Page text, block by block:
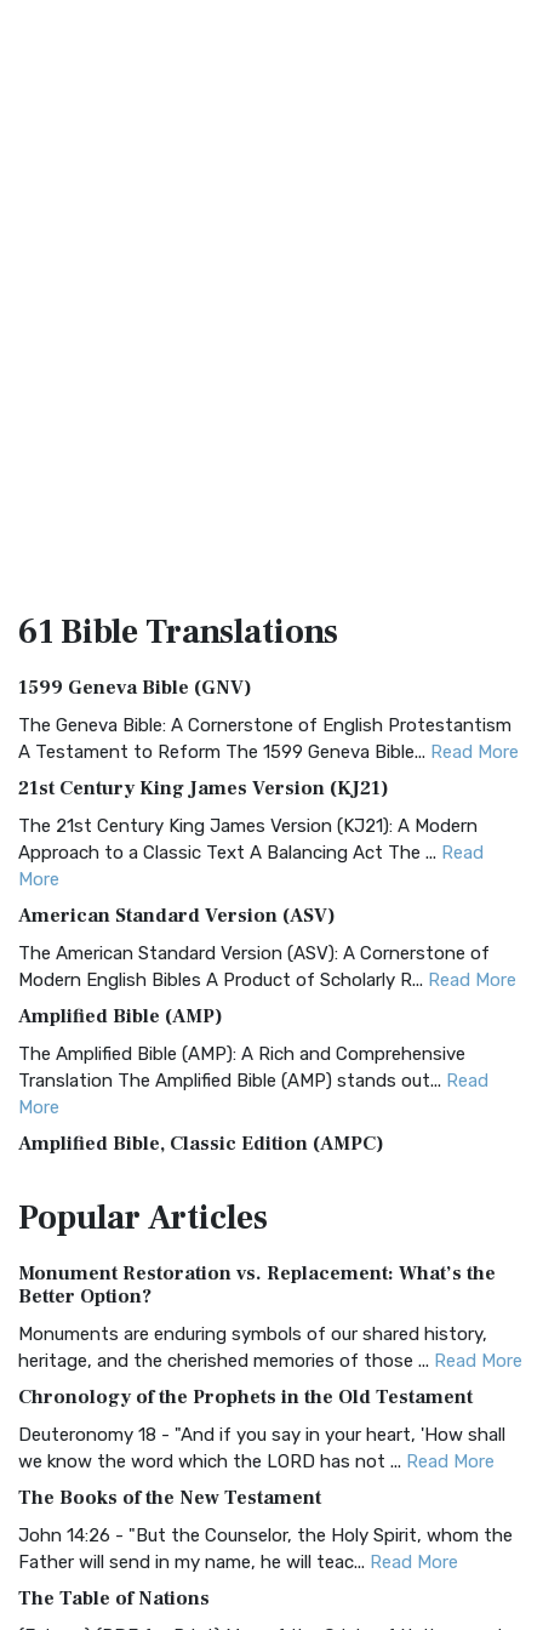
61 BibleTranslations
1599 Geneva Bible (GNV)
The Geneva Bible: A Cornerstone of English Protestantism
A Testament to Reform The 1599 Geneva Bible... Read More
21st Century King James Version (KJ21)
The 21st Century King James Version (KJ21): A Modern
Approach to a Classic Text A Balancing Act The ... Read
More
American Standard Version (ASV)
The American Standard Version (ASV): A Cornerstone of
Modern English Bibles A Product of Scholarly R... Read More
Amplified Bible (AMP)
The Amplified Bible (AMP): A Rich and Comprehensive
Translation The Amplified Bible (AMP) stands out... Read
More
Amplified Bible, Classic Edition (AMPC)
Treasure The Amplified Bible, Classic Editio...
The Authorized (King James) Version (AKJV): A Timeless
Classic The Authorized King James Version (AK...
BRG Bible (BRG)
Visual Experience The BRG Bible, an acronym...Read More
Christian Standard Bible (CSB)
and Readability The Christian Standard Bib...
Common English Bible (CEB)
Everyone The Common English Bible (CEB) is a conte...
PopularArticles
Monument Restoration vs. Replacement: What’s the
Better Option?
Monuments are enduring symbols of our shared history,
heritage, and the cherished memories of those ... Read More
Chronology of the Prophets in the Old Testament
Deuteronomy 18 - "And if you say in your heart, 'How shall
we know the word which the LORD has not ... Read More
The Books of the New Testament
John 14:26 - "But the Counselor, the Holy Spirit, whom the
Father will send in my name, he will teac... Read More
The Table of Nations